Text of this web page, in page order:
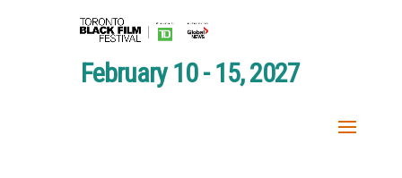
February 10 - 15, 2027